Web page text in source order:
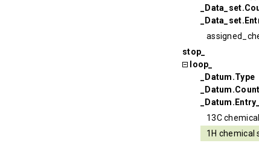
stop_
loop_
_Datum.Type
_Datum.Count
13C
1H chemical